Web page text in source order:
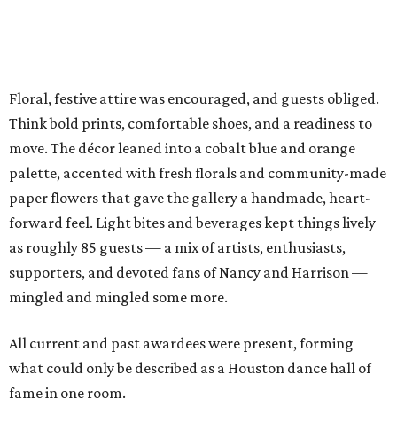
Floral, festive attire was encouraged, and guests obliged.
Think bold prints, comfortable shoes, and a readiness to
move. The décor leaned into a cobalt blue and orange
palette, accented with fresh florals and community-made
paper flowers that gave the gallery a handmade, heart-
forward feel. Light bites and beverages kept things lively
as roughly 85 guests — a mix of artists, enthusiasts,
supporters, and devoted fans of Nancy and Harrison —
mingled and mingled some more.
All current and past awardees were present, forming
what could only be described as a Houston dance hall of
fame in one room.